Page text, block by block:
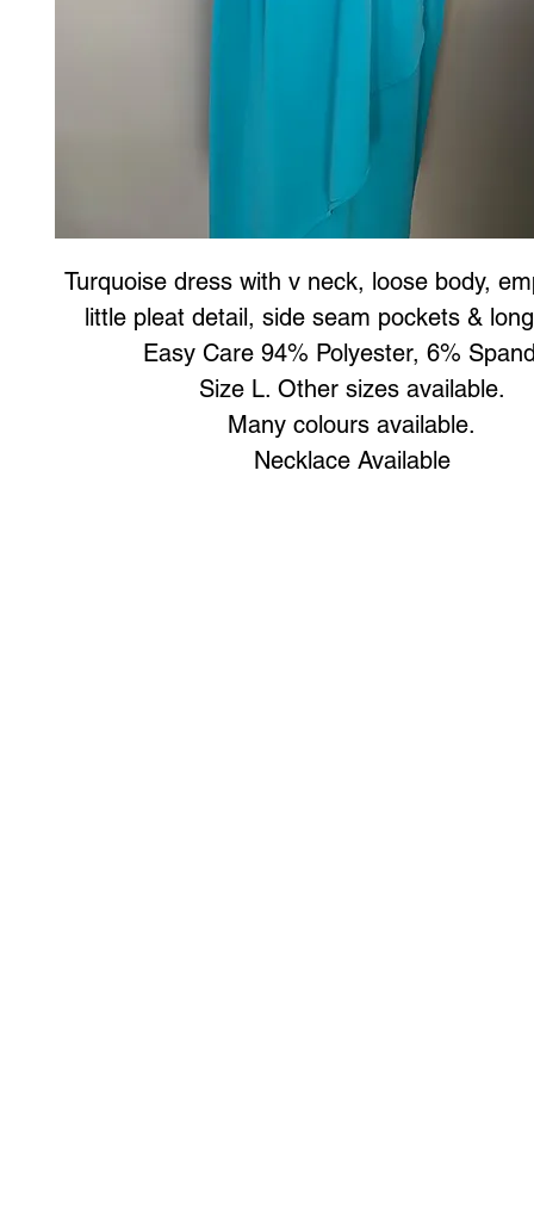
Turquoise dress with v neck, loose body,
little pleat detail, side seam pockets &
Easy Care 94% Polyester, 6%
Size L. Other sizes available.
Many colours available.
Necklace Available